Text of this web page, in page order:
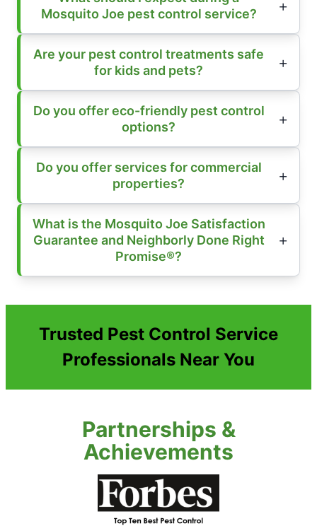
Mosquito Joe pest control service?
Are your pest control treatments safe
for kids and pets?
Do you offer eco-friendly pest control
options?
Do you offer services for commercial
properties?
What is the Mosquito Joe Satisfaction
Guarantee and Neighborly Done Right
Promise®?
Trusted Pest Control Service
Professionals Near You
Partnerships &
Achievements